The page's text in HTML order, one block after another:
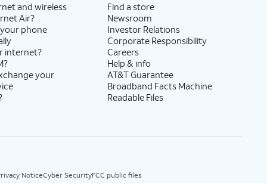
and wireless
Air?
phone
internet?
your
Find a store
Newsroom
Investor Relations
Corporate Responsibility
Careers
Help & info
AT&T Guarantee
Broadband Facts Machine
Readable Files
NoticeCyber SecurityFCC public files